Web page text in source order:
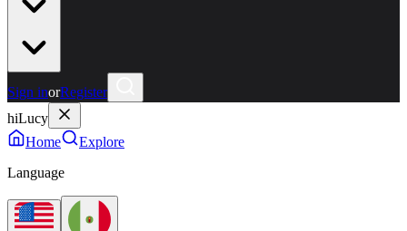
Sign inorRegister
hiLucy
Home
Explore
Language